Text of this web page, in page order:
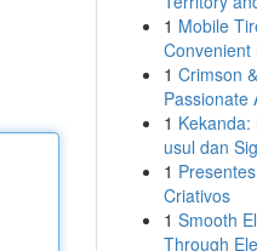
1 Mobile
Convenient
1 Crimson
Passionate
1 Kekanda:
usul dan
1
Criativos
1 Smooth
Through